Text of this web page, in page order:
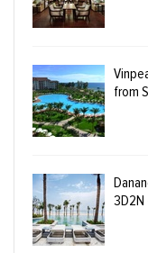
from
3D2N